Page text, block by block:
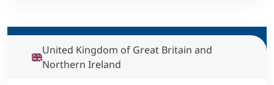
Consultation
Research at MCI
Micro Degrees
Micro Credentials
United Kingdom of Great Britain and
Northern Ireland